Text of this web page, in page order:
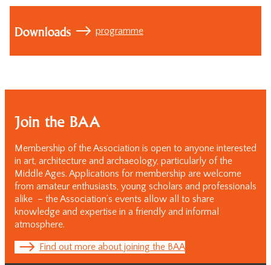
Downloads programme
Join the BAA
Membership of the Association is open to anyone interested
in art, architecture and archaeology, particularly of the
Middle Ages. Applications for membership are welcome
from amateur enthusiasts, young scholars and professionals
alike – the Association’s events allow all to share
knowledge and expertise in a friendly and informal
atmosphere.
Find out more about joining the BAA